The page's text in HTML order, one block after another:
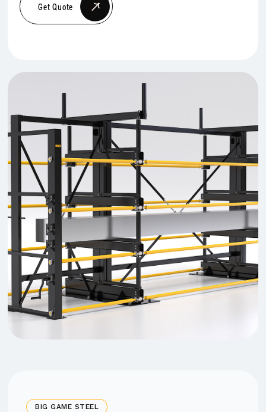
Get Quote
BIG GAME STEEL